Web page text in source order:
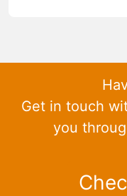
Get in touch
you